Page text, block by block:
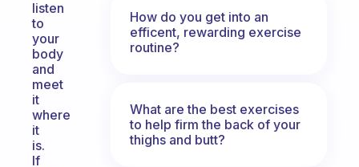
listen
to
your
body
and
meet
it
where
it
is.
If
How do you get into an
efficent, rewarding exercise
routine?
What are the best exercises
to help firm the back of your
thighs and butt?